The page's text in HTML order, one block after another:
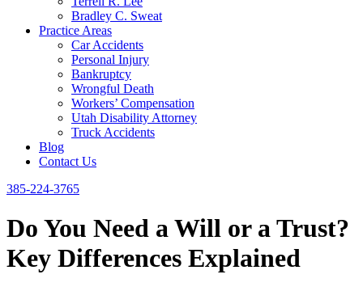
Bradley C. Sweat
Practice Areas
Car Accidents
Personal Injury
Bankruptcy
Wrongful Death
Workers’ Compensation
Utah Disability Attorney
Truck Accidents
Blog
Contact Us
385-224-3765
Do You Need a Will or a Trust?
Key Differences Explained